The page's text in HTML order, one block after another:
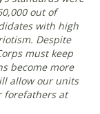
out of
with high
Despite
must keep
become more
allow our units
forefathers at